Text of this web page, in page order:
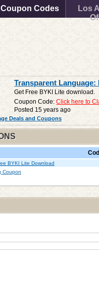
Coupon Codes
Los
Transparent
Get Free BYKI Lite download.
Coupon Code:Click here to
Posted 15 years ago
Deals and Coupons
BYKI Lite Download
Coupon